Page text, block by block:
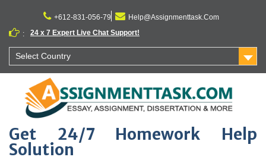
content
+612-831-056-79
Help@Assignmenttask.Com
:
24 x 7 Expert Live Chat Support!
Select Country
Get 24/7 Homework Help
Solution